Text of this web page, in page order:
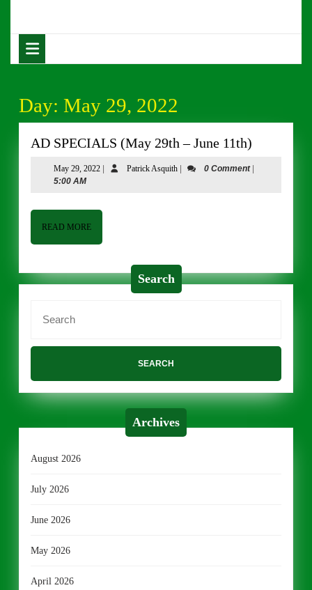
content
Skip
to
Day: May 29, 2022
AD SPECIALS (May 29th – June 11th)
(May
May 29, 2022May
Patrick AsquithPatrick
0 Comment
5:00 AM
READ MOREREAD
Search
for:
Archives
August 2026
July 2026
June 2026
May 2026
April 2026